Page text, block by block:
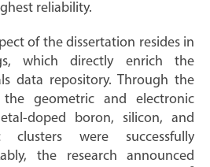
reliability.
of the dissertation resides in
which directly enrich the
data repository. Through the
the geometric and electronic
doped boron, silicon, and
clusters were successfully
the research announced